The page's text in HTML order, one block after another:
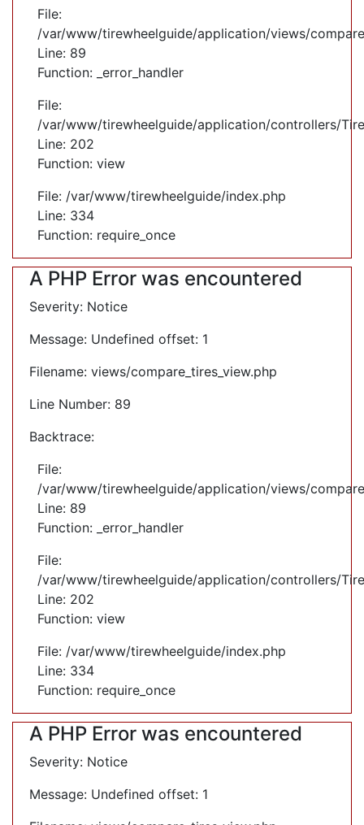
File:
/var/www/tirewheelguide/application/views/
Line: 89
Function: _error_handler
File:
/var/www/tirewheelguide/application/controllers/
Line: 202
Function: view
File: /var/www/tirewheelguide/index.php
Line: 334
Function: require_once
A PHP Error was encountered
Severity: Notice
Message: Undefined offset: 1
Filename: views/compare_tires_view.php
Line Number: 89
Backtrace:
File:
/var/www/tirewheelguide/application/views/
Line: 89
Function: _error_handler
File:
/var/www/tirewheelguide/application/controllers/
Line: 202
Function: view
File: /var/www/tirewheelguide/index.php
Line: 334
Function: require_once
A PHP Error was encountered
Severity: Notice
Message: Undefined offset: 1